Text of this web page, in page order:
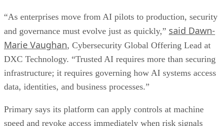
“As enterprises move from AI pilots to production, security
and governance must evolve just as quickly,” said Dawn-
Marie Vaughan, Cybersecurity Global Offering Lead at
DXC Technology. “Trusted AI requires more than securing
infrastructure; it requires governing how AI systems access
data, identities, and business processes.”
Primary says its platform can apply controls at machine
speed and revoke access immediately when risk signals